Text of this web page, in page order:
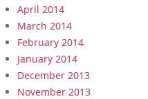
April 2014
March 2014
February 2014
January 2014
December 2013
November 2013